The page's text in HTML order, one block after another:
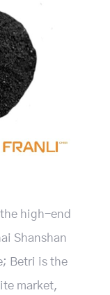
high-end
Shanshan
Betri is the
market,